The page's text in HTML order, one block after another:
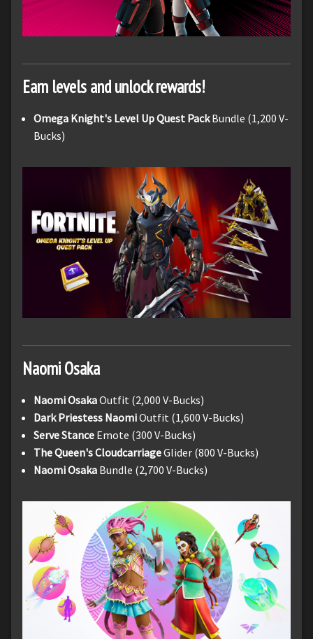
Earn levels and unlock rewards!
Omega Knight's Level Up Quest PackBundle (1,200 V-
Bucks)
NaomiOsaka
Naomi OsakaOutfit (2,000 V-Bucks)
Dark Priestess NaomiOutfit (1,600 V-Bucks)
Serve Stance Emote (300 V-Bucks)
The Queen's CloudcarriageGlider (800 V-Bucks)
Naomi Osaka Bundle (2,700 V-Bucks)